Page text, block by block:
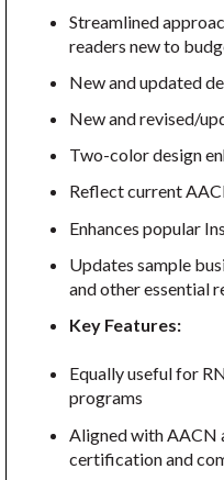
Streamlined
readers new to
New and updated
New and revised/
Two-color design
Reflect current
Enhances popular
Updates sample
and other essential
Key Features:
Equally useful for
programs
Aligned with AACN
certification and